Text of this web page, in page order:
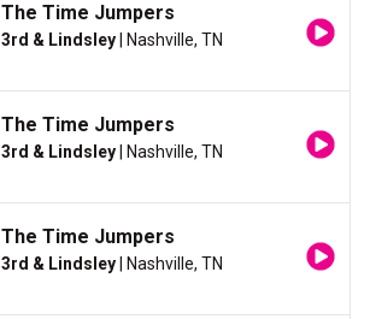
The Time Jumpers
3rd & Lindsley | Nashville, TN
The Time Jumpers
3rd & Lindsley | Nashville, TN
The Time Jumpers
3rd & Lindsley | Nashville, TN